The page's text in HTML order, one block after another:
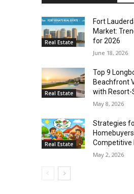
Real Estate
Fort
Market:
for 2026
June 18, 2026
Real Estate
Top 9
Beachfront
with Resort-
May 8, 2026
Real Estate
Strategies
Competitive
May 2, 2026